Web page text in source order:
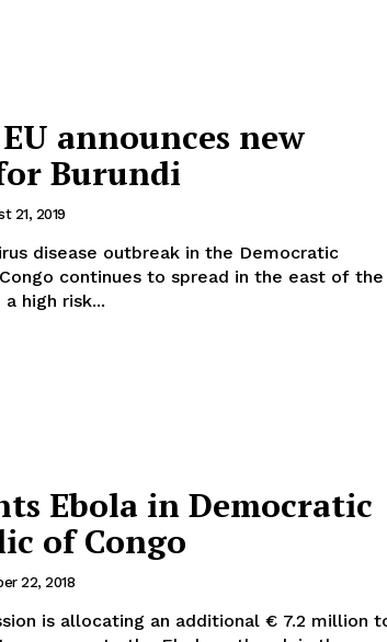
Company
About Us
Terms Of Use
announces new
Burundi
21, 2019
disease outbreak in the Democratic
continues to spread in the east of the
high risk...
Ebola in Democratic
of Congo
22, 2018
is allocating an additional € 7.2 million